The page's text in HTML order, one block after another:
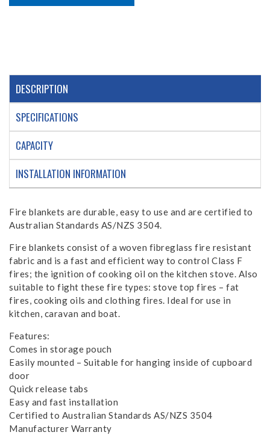
DESCRIPTION
SPECIFICATIONS
CAPACITY
INSTALLATION INFORMATION
Fire blankets are durable, easy to use and are certified to
Australian Standards AS/NZS 3504.
Fire blankets consist of a woven fibreglass fire resistant
fabric and is a fast and efficient way to control Class F
fires; the ignition of cooking oil on the kitchen stove. Also
suitable to fight these fire types: stove top fires – fat
fires, cooking oils and clothing fires. Ideal for use in
kitchen, caravan and boat.
Features:
Comes in storage pouch
Easily mounted – Suitable for hanging inside of cupboard
door
Quick release tabs
Easy and fast installation
Certified to Australian Standards AS/NZS 3504
Manufacturer Warranty